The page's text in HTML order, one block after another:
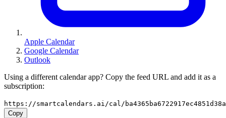
Apple Calendar
Google Calendar
Outlook
Using a different calendar app? Copy the feed URL and add it as a
subscription:
https://smartcalendars.ai/cal/
Copy